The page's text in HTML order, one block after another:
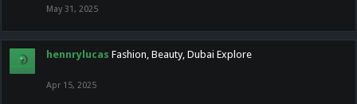
May 31, 2025
hennrylucas Fashion, Beauty, Dubai Explore
Apr 15, 2025